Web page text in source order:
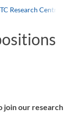
Research Centre
join our research